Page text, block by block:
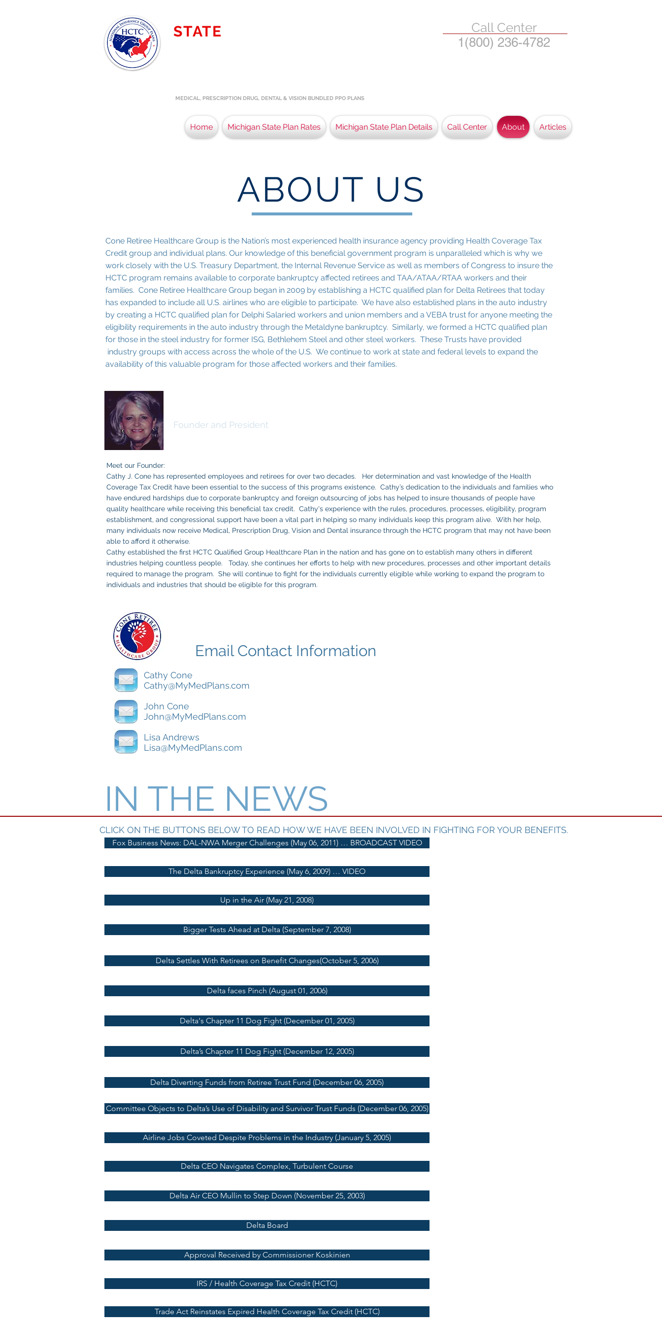
STATE
Call Center
1(800) 236-4782
MEDICAL, PRESCRIPTION DRUG, DENTAL & VISION BUNDLED PPO PLANS
Home Michigan State Plan Rates Michigan State Plan Details Call Center About Articles
ABOUT US
Cone Retiree Healthcare Group is the Nation’s most experienced health insurance agency providing Health Coverage Tax
Credit group and individual plans. Our knowledge of this beneficial government program is unparalleled which is why we
work closely with the U.S. Treasury Department, the Internal Revenue Service as well as members of Congress to insure the
HCTC program remains available to corporate bankruptcy affected retirees and TAA/ATAA/RTAA workers and their
families. Cone Retiree Healthcare Group began in 2009 by establishing a HCTC qualified plan for Delta Retirees that today
has expanded to include all U.S. airlines who are eligible to participate. We have also established plans in the auto industry
by creating a HCTC qualified plan for Delphi Salaried workers and union members and a VEBA trust for anyone meeting the
eligibility requirements in the auto industry through the Metaldyne bankruptcy. Similarly, we formed a HCTC qualified plan
for those in the steel industry for former ISG, Bethlehem Steel and other steel workers. These Trusts have provided
industry groups with access across the whole of the U.S. We continue to work at state and federal levels to expand the
availability of this valuable program for those affected workers and their families.
Founder and President
Meet our Founder:
Cathy J. Cone has represented employees and retirees for over two decades. Her determination and vast knowledge of the Health
Coverage Tax Credit have been essential to the success of this programs existence. Cathy’s dedication to the individuals and families who
have endured hardships due to corporate bankruptcy and foreign outsourcing of jobs has helped to insure thousands of people have
quality healthcare while receiving this beneficial tax credit. Cathy's experience with the rules, procedures, processes, eligibility, program
establishment, and congressional support have been a vital part in helping so many individuals keep this program alive. With her help,
many individuals now receive Medical, Prescription Drug, Vision and Dental insurance through the HCTC program that may not have been
able to afford it otherwise. ​
Cathy established the first HCTC Qualified Group Healthcare Plan in the nation and has gone on to establish many others in different
industries helping countless people. Today, she continues her efforts to help with new procedures, processes and other important details
required to manage the program. She will continue to fight for the individuals currently eligible while working to expand the program to
individuals and industries that should be eligible for this program.
Email Contact Information
Cathy Cone
Cathy@MyMedPlans.com
John Cone
John@MyMedPlans.com
Lisa Andrews
Lisa@MyMedPlans.com
IN THE NEWS
CLICK ON THE BUTTONS BELOW TO READ HOW WE HAVE BEEN INVOLVED IN FIGHTING FOR YOUR BENEFITS.
Fox Business News: DAL-NWA Merger Challenges (May 06, 2011) … BROADCAST VIDEO
The Delta Bankruptcy Experience (May 6, 2009) … VIDEO
Up in the Air (May 21, 2008)
Bigger Tests Ahead at Delta (September 7, 2008)
Delta Settles With Retirees on Benefit Changes(October 5, 2006)
Delta faces Pinch (August 01, 2006)
Delta's Chapter 11 Dog Fight (December 01, 2005)
Delta’s Chapter 11 Dog Fight (December 12, 2005)
Delta Diverting Funds from Retiree Trust Fund (December 06, 2005)
Committee Objects to Delta’s Use of Disability and Survivor Trust Funds (December 06, 2005)
Airline Jobs Coveted Despite Problems in the Industry (January 5, 2005)
Delta CEO Navigates Complex, Turbulent Course
Delta Air CEO Mullin to Step Down (November 25, 2003)
Delta Board
Approval Received by Commissioner Koskinien
IRS / Health Coverage Tax Credit (HCTC)
Trade Act Reinstates Expired Health Coverage Tax Credit (HCTC)